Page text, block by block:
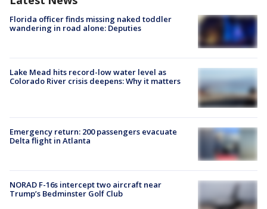
Florida officer finds missing naked toddler
wandering in road alone: Deputies
Lake Mead hits record-low water level as
Colorado River crisis deepens: Why it matters
Emergency return: 200 passengers evacuate
Delta flight in Atlanta
NORAD F-16s intercept two aircraft near
Trump’s Bedminster Golf Club